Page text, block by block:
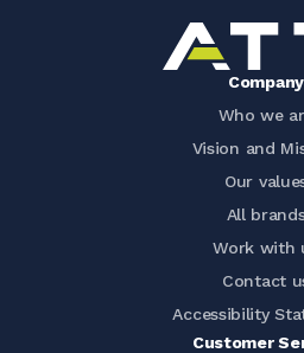
Company
Who we
Vision and
Our
All
Work with
Contact
Accessibility
Customer